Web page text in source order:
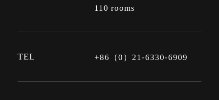
110 rooms
TEL +86（0）21-6330-6909